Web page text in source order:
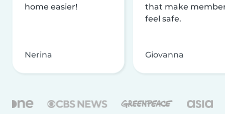
home easier!
Nerina
that make
feel safe.
Giovanna